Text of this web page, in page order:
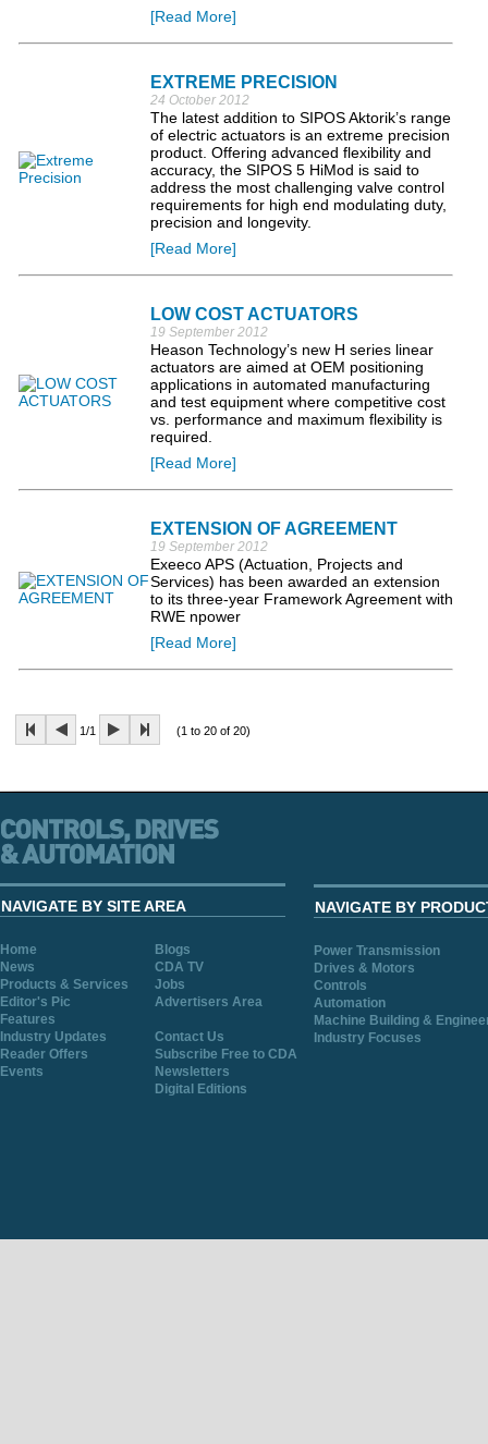
[Read More]
EXTREME PRECISION
24 October 2012
The latest addition to SIPOS Aktorik’s range
of electric actuators is an extreme precision
product. Offering advanced flexibility and
accuracy, the SIPOS 5 HiMod is said to
address the most challenging valve control
requirements for high end modulating duty,
precision and longevity.
[Read More]
LOW COST ACTUATORS
19 September 2012
Heason Technology’s new H series linear
actuators are aimed at OEM positioning
applications in automated manufacturing
and test equipment where competitive cost
vs. performance and maximum flexibility is
required.
[Read More]
EXTENSION OF AGREEMENT
19 September 2012
Exeeco APS (Actuation, Projects and
Services) has been awarded an extension
to its three-year Framework Agreement with
RWE npower
[Read More]
1/1 (1 to 20 of 20)
NAVIGATE BY SITE AREA
Home
Blogs
News
CDA TV
Products & Services
Jobs
Editor's Pic
Advertisers Area
Features
Industry Updates
Contact Us
Reader Offers
Subscribe Free to CDA
Events
Newsletters
Digital Editions
NAVIGATE BY
Power Transmission
Drives & Motors
Controls
Automation
Machine Building &
Industry Focuses